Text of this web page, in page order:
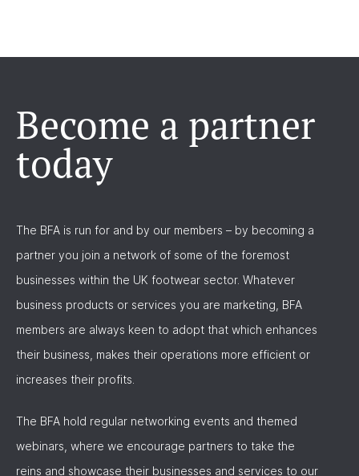
Become a partner
today
The BFA is run for and by our members – by becoming a
partner you join a network of some of the foremost
businesses within the UK footwear sector. Whatever
business products or services you are marketing, BFA
members are always keen to adopt that which enhances
their business, makes their operations more efficient or
increases their profits.
The BFA hold regular networking events and themed
webinars, where we encourage partners to take the
reins and showcase their businesses and services to our